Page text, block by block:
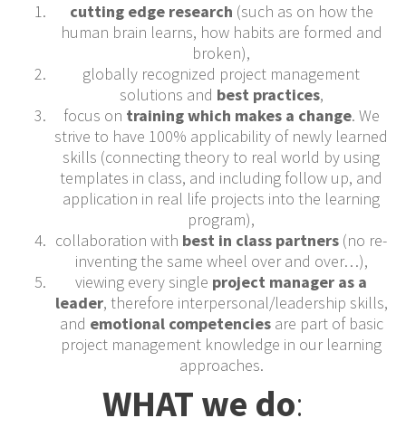
cutting edge research (such as on how the
human brain learns, how habits are formed and
broken),
globally recognized project management
solutions and best practices,
focus on training which makes a change. We
strive to have 100% applicability of newly learned
skills (connecting theory to real world by using
templates in class, and including follow up, and
application in real life projects into the learning
program),
collaboration with best in class partners (no re-
inventing the same wheel over and over…),
viewing every single project manager as a
leader, therefore interpersonal/leadership skills,
and emotional competenciesare part of basic
project management knowledge in our learning
approaches.
WHAT we do: